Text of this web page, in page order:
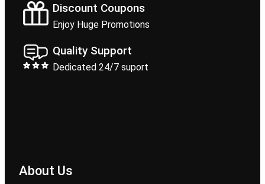
Discount Coupons
Enjoy Huge Promotions
Quality Support
Dedicated 24/7 suport
About Us